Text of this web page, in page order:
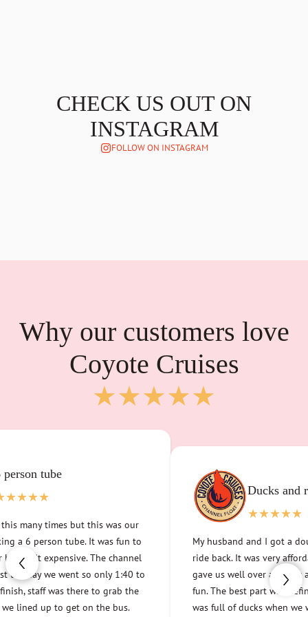
CHECK US OUT ON
INSTAGRAM
FOLLOW ON INSTAGRAM
Why our customers love
Coyote Cruises
★★★★★
and relaxation
a double tube and a bus
affordable at under $50 and
hour and a half of relaxing
definitely that the water
we went and they seemed
★★★★★
The customer service was
an 8-person party island and
channel. We did run into one
was disappointing, and when
Cruises they more than took
validated our issue. It is so
address a problem and not to